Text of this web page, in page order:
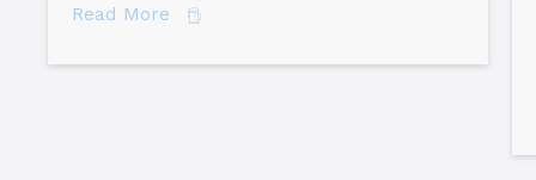
Read More about 7 Secrets of Root Cause Analysis